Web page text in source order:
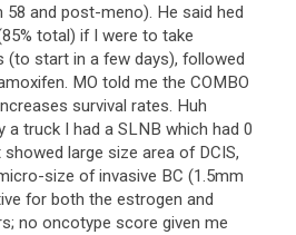
and post-meno). He said hed
total) if I were to take
(to start in a few days), followed
MO told me the COMBO
survival rates. Huh
a truck I had a SLNB which had 0
large size area of DCIS,
size of invasive BC (1.5mm
for both the estrogen and
no oncotype score given me